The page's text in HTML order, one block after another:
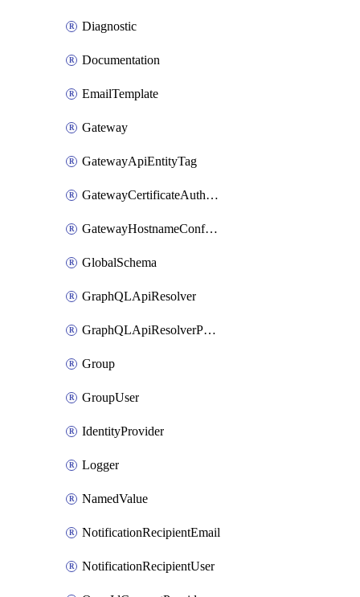
Diagnostic
Documentation
EmailTemplate
Gateway
GatewayApiEntityTag
GatewayCertificateAuthority
GatewayHostnameConfiguration
GlobalSchema
GraphQLApiResolver
GraphQLApiResolverPolicy
Group
GroupUser
IdentityProvider
Logger
NamedValue
NotificationRecipientEmail
NotificationRecipientUser